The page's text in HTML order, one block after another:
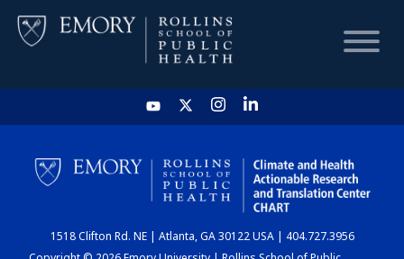
HOME
CHART
DASHBOARD
1518 Clifton Rd. NE | Atlanta, GA 30122 USA | 404.727.3956